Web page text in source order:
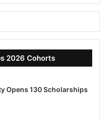
2026 Cohorts
Opens 130 Scholarships